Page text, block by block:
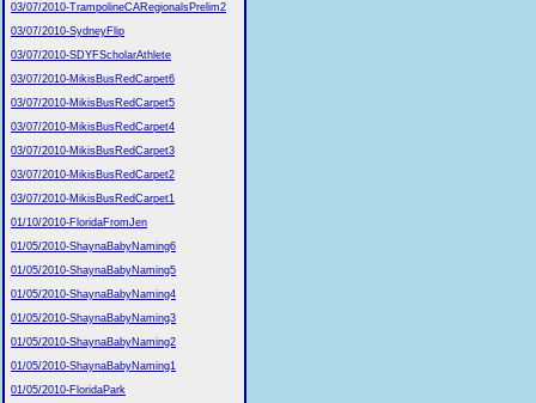
03/07/2010-TrampolineCARegionalsPrelim2
03/07/2010-SydneyFlip
03/07/2010-SDYFScholarAthlete
03/07/2010-MikisBusRedCarpet6
03/07/2010-MikisBusRedCarpet5
03/07/2010-MikisBusRedCarpet4
03/07/2010-MikisBusRedCarpet3
03/07/2010-MikisBusRedCarpet2
03/07/2010-MikisBusRedCarpet1
01/10/2010-FloridaFromJen
01/05/2010-ShaynaBabyNaming6
01/05/2010-ShaynaBabyNaming5
01/05/2010-ShaynaBabyNaming4
01/05/2010-ShaynaBabyNaming3
01/05/2010-ShaynaBabyNaming2
01/05/2010-ShaynaBabyNaming1
01/05/2010-FloridaPark